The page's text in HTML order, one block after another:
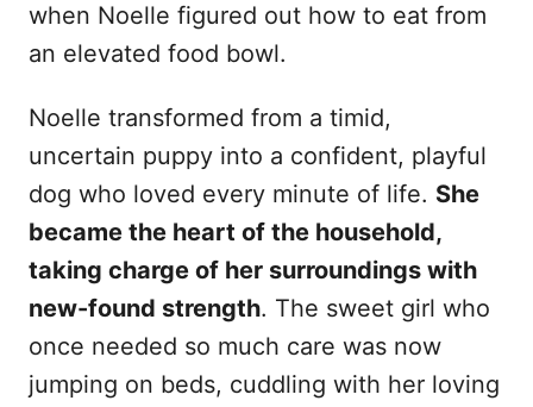
when Noelle figured out how to eat from
an elevated food bowl.
Noelle transformed from a timid,
uncertain puppy into a confident, playful
dog who loved every minute of life. She
became the heart of the household,
taking charge of her surroundings with
new-found strength. The sweet girl who
once needed so much care was now
jumping on beds, cuddling with her loving